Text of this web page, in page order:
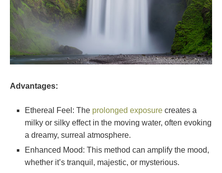
Advantages:
Ethereal Feel: The prolonged exposure creates a
milky or silky effect in the moving water, often evoking
a dreamy, surreal atmosphere.
Enhanced Mood: This method can amplify the mood,
whether it’s tranquil, majestic, or mysterious.